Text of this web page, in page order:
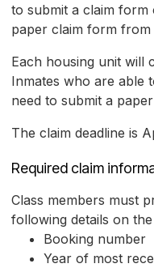
to submit a claim
paper claim form from
Each housing unit will
Inmates who are able
need to submit a
The claim deadline is
Required claim
Class members must
following details on
Booking number
Year of most